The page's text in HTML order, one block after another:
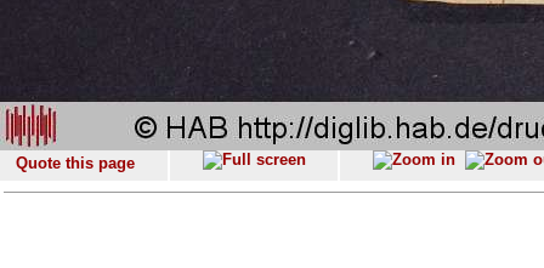
Quote this page